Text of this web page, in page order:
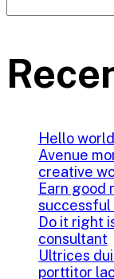
Hello
Avenue
creative
Earn good
Do it right
consultant
Ultrices
porttitor